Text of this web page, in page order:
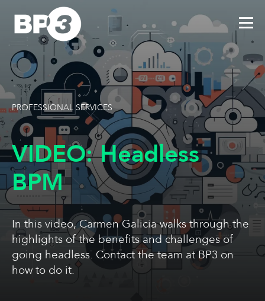
PROFESSIONAL SERVICES
VIDEO: Headless
BPM
In this video, Carmen Galicia walks through the
highlights of the benefits and challenges of
going headless. Contact the team at BP3 on
how to do it.